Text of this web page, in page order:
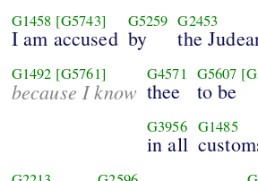
G1458 [G5743]
I am accused
G5259
by
G2453
the
G1492 [G5761]
because I know
G4571
thee
G5607
to be
G3956
in all
G1485